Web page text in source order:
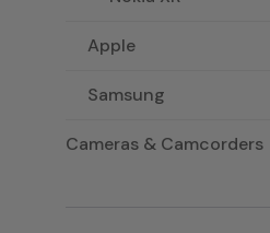
Apple
Samsung
Cameras & Camcorders